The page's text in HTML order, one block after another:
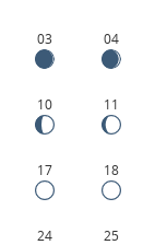
03 04
10 11
17 18
24 25